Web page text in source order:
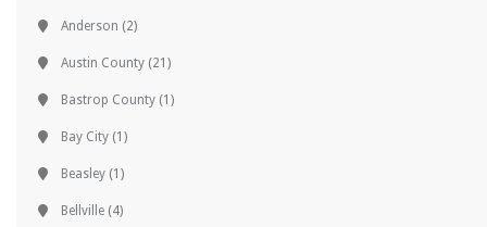
Anderson (2)
Austin County (21)
Bastrop County (1)
Bay City (1)
Beasley (1)
Bellville (4)